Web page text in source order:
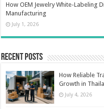
How OEM Jewelry White-Labeling
Manufacturing
July 1, 2026
Recent Posts
How Reliable
Growth in
July 4, 2026